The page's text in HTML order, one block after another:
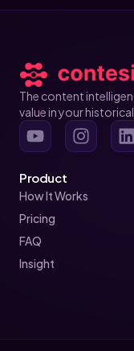
The content
value in your
Product
How It Works
Pricing
FAQ
Insight